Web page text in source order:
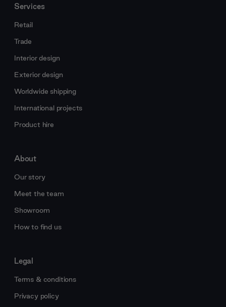
Services
Retail
Trade
Interior design
Exterior design
Worldwide shipping
International projects
Product hire
About
Our story
Meet the team
Showroom
How to find us
Legal
Terms & conditions
Privacy policy